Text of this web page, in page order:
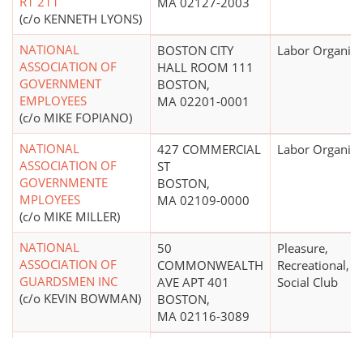
(c/o KENNETH LYONS)
NATIONAL
ASSOCIATION OF
GOVERNMENT
EMPLOYEES
(c/o MIKE FOPIANO)
BOSTON CITY
HALL ROOM 111
BOSTON,
MA 02201-0001
Labor
NATIONAL
ASSOCIATION OF
GOVERNMENTE
MPLOYEES
(c/o MIKE MILLER)
427 COMMERCIAL
ST
BOSTON,
MA 02109-0000
Labor
NATIONAL
ASSOCIATION OF
GUARDSMEN INC
(c/o KEVIN BOWMAN)
50
COMMONWEALTH
AVE APT 401
BOSTON,
MA 02116-3089
Pleasure,
Recreational,
Social Club